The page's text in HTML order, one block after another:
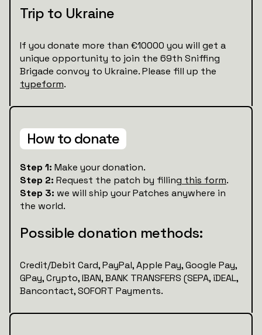
Trip to Ukraine
If you donate more than €10000 you will get a
unique opportunity to join the 69th Sniffing
Brigade convoy to Ukraine. Please fill up the
typeform.
How to donate
Step 1: Make your donation.
Step 2: Request the patch by filling this form.
Step 3: we will ship your Patches anywhere in
the world.
Possible donation methods:
Credit/Debit Card, PayPal, Apple Pay, Google Pay,
GPay, Crypto, IBAN, BANK TRANSFERS (SEPA, iDEAL,
Bancontact, SOFORT Payments.